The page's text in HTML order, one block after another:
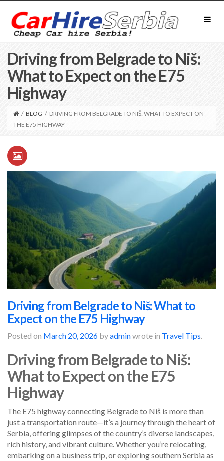
Driving from Belgrade to Niš:
What to Expect on the E75
Highway
/ BLOG / DRIVING FROM BELGRADE TO NIŠ: WHAT TO EXPECT ON
THE E75 HIGHWAY
Driving from Belgrade to Niš: What to
Expect on the E75 Highway
Posted on March 20, 2026 byadminwrote in Travel Tips.
Driving from Belgrade to Niš:
What to Expect on the E75
Highway
The E75 highway connecting Belgrade to Niš is more than
just a transportation route—it’s a journey through the heart of
Serbia, offering glimpses of the country’s diverse landscapes,
rich history, and vibrant culture. Whether you’re relocating,
embarking on a business trip, or exploring southern Serbia as